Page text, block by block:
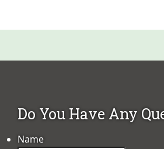
Do You Have Any
Name